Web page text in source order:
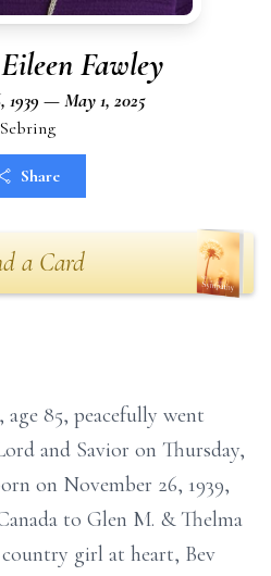
Fawley
1939 — May 1, 2025
Sebring
Share
a Card
age 85, peacefully went
and Savior on Thursday,
on November 26, 1939,
to Glen M. & Thelma
girl at heart, Bev